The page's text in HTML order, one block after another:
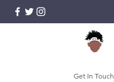
Get In Touch